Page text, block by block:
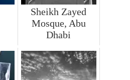
Sheikh Zayed
Mosque, Abu
Dhabi